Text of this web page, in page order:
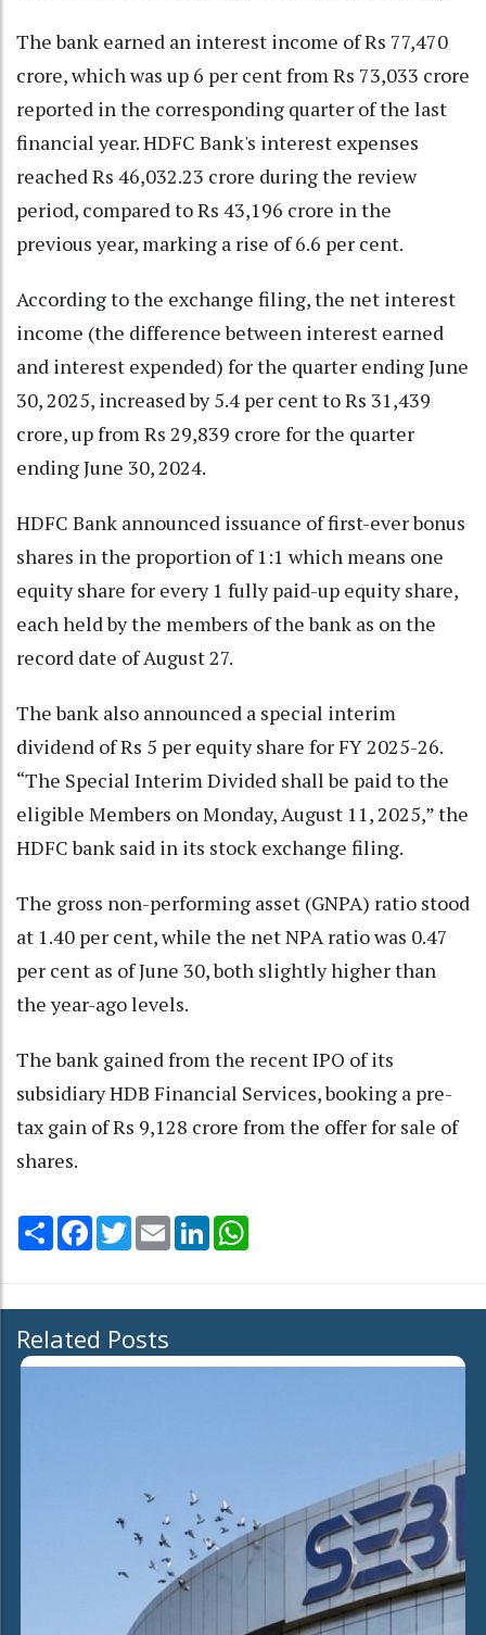
The bank earned an interest income of Rs 77,470
crore, which was up 6 per cent from Rs 73,033 crore
reported in the corresponding quarter of the last
financial year. HDFC Bank's interest expenses
reached Rs 46,032.23 crore during the review
period, compared to Rs 43,196 crore in the
previous year, marking a rise of 6.6 per cent.
According to the exchange filing, the net interest
income (the difference between interest earned
and interest expended) for the quarter ending June
30, 2025, increased by 5.4 per cent to Rs 31,439
crore, up from Rs 29,839 crore for the quarter
ending June 30, 2024.
HDFC Bank announced issuance of first-ever bonus
shares in the proportion of 1:1 which means one
equity share for every 1 fully paid-up equity share,
each held by the members of the bank as on the
record date of August 27.
The bank also announced a special interim
dividend of Rs 5 per equity share for FY 2025-26.
“The Special Interim Divided shall be paid to the
eligible Members on Monday, August 11, 2025,” the
HDFC bank said in its stock exchange filing.
The gross non-performing asset (GNPA) ratio stood
at 1.40 per cent, while the net NPA ratio was 0.47
per cent as of June 30, both slightly higher than
the year-ago levels.
The bank gained from the recent IPO of its
subsidiary HDB Financial Services, booking a pre-
tax gain of Rs 9,128 crore from the offer for sale of
shares.
Share Facebook
TwitterEmail LinkedIn
Related Posts